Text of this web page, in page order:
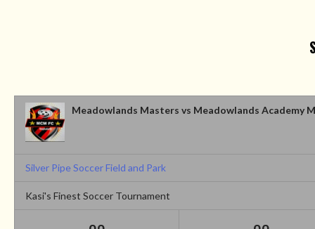
Meadowlands Masters vs Meadowlands Academy
Silver Pipe Soccer Field and Park
Kasi's Finest Soccer Tournament